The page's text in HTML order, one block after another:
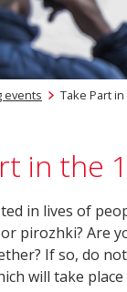
events Take Part
in the
in lives of
pirozhki? Are
If so, do
will take